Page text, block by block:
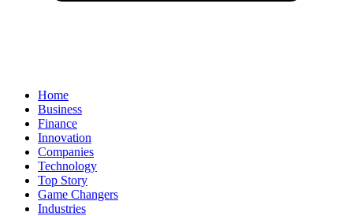
Home
Business
Finance
Innovation
Companies
Technology
Top Story
Game Changers
Industries